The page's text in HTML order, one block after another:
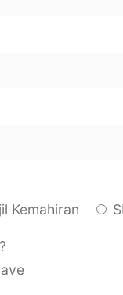
Kemahiran